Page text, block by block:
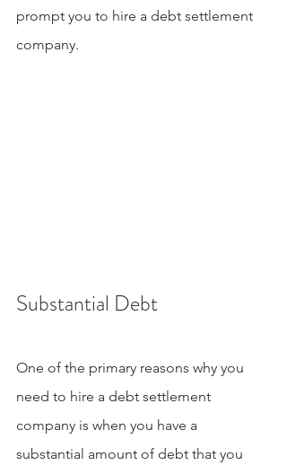
prompt you to hire a debt settlement
company.
Substantial Debt
One of the primary reasons why you
need to hire a debt settlement
company is when you have a
substantial amount of debt that you